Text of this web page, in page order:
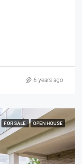
6 years ago
FOR SALE OPEN HOUSE